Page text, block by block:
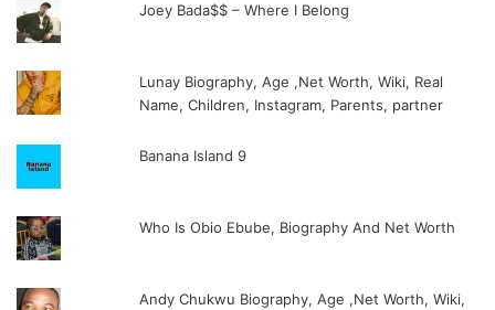
Joey Bada$$ – Where I Belong
Lunay Biography, Age ,Net Worth, Wiki, Real
Name, Children, Instagram, Parents, partner
Banana Island 9
Who Is Obio Ebube, Biography And Net Worth
Andy Chukwu Biography, Age ,Net Worth, Wiki,